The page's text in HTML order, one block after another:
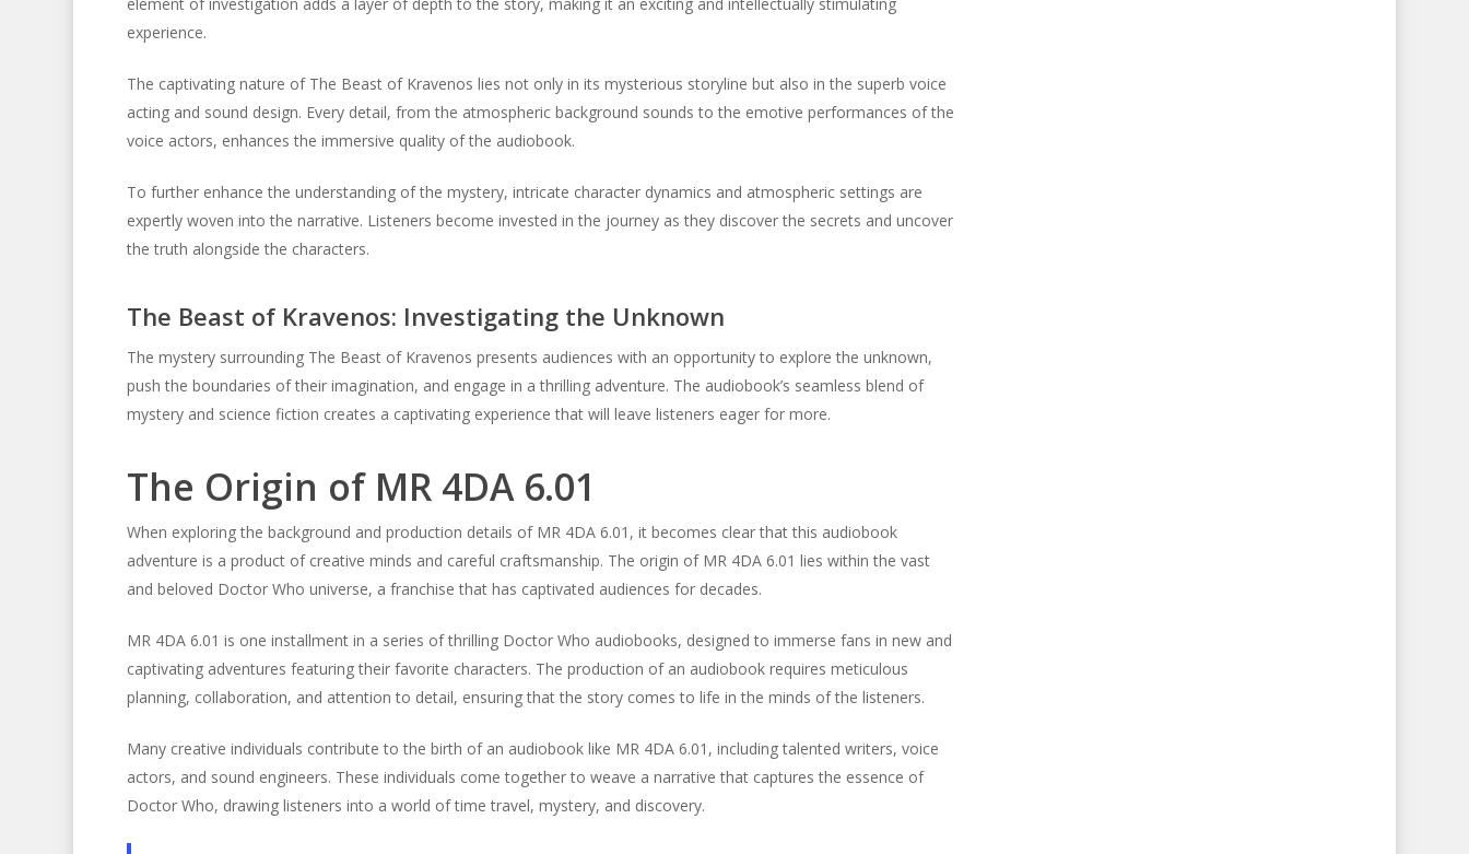
experience.
The captivating nature of The Beast of Kravenos lies not only in its mysterious storyline but also in the superb voice
acting and sound design. Every detail, from the atmospheric background sounds to the emotive performances of the
voice actors, enhances the immersive quality of the audiobook.
To further enhance the understanding of the mystery, intricate character dynamics and atmospheric settings are
expertly woven into the narrative. Listeners become invested in the journey as they discover the secrets and uncover
the truth alongside the characters.
The Beast of Kravenos: Investigating the Unknown
The mystery surrounding The Beast of Kravenos presents audiences with an opportunity to explore the unknown,
push the boundaries of their imagination, and engage in a thrilling adventure. The audiobook’s seamless blend of
mystery and science fiction creates a captivating experience that will leave listeners eager for more.
The Origin of MR 4DA 6.01
When exploring the background and production details of MR 4DA 6.01, it becomes clear that this audiobook
adventure is a product of creative minds and careful craftsmanship. The origin of MR 4DA 6.01 lies within the vast
and beloved Doctor Who universe, a franchise that has captivated audiences for decades.
MR 4DA 6.01 is one installment in a series of thrilling Doctor Who audiobooks, designed to immerse fans in new and
captivating adventures featuring their favorite characters. The production of an audiobook requires meticulous
planning, collaboration, and attention to detail, ensuring that the story comes to life in the minds of the listeners.
Many creative individuals contribute to the birth of an audiobook like MR 4DA 6.01, including talented writers, voice
actors, and sound engineers. These individuals come together to weave a narrative that captures the essence of
Doctor Who, drawing listeners into a world of time travel, mystery, and discovery.